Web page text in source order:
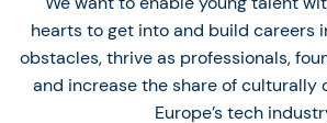
hearts to get into and build careers
obstacles, thrive as professionals,
and increase the share of culturally
Europe’s tech